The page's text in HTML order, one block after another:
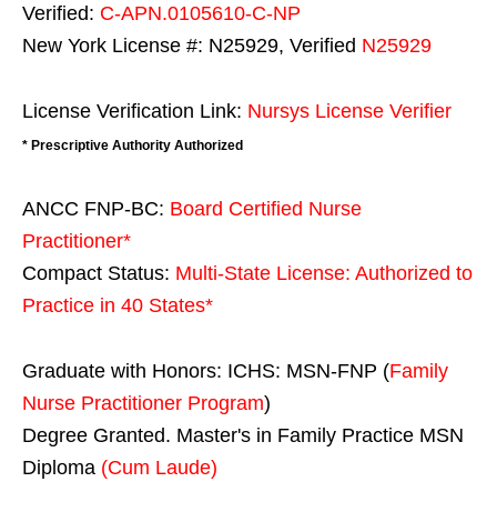
Verified: C-APN.0105610-C-NP
New York License #: N25929, Verified N25929
License Verification Link: Nursys License Verifier
* Prescriptive Authority Authorized
ANCC FNP-BC: Board Certified Nurse
Practitioner*
Compact Status: Multi-State License: Authorized to
Practice in 40 States*
Graduate with Honors: ICHS: MSN-FNP (Family
Nurse Practitioner Program)
Degree Granted. Master's in Family Practice MSN
Diploma (Cum Laude)